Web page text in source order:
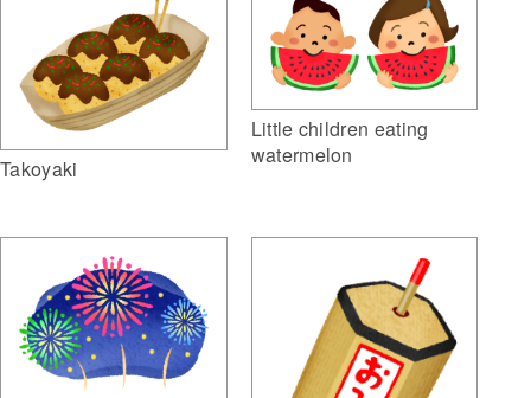
Takoyaki
Little children eating
watermelon